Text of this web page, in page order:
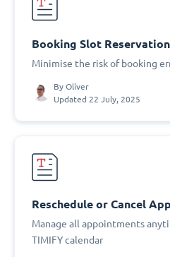
Booking Slot
Minimise the risk of booking
By Oliver
Updated 22 July, 2025
Reschedule or Cancel
Manage all appointments
TIMIFY calendar